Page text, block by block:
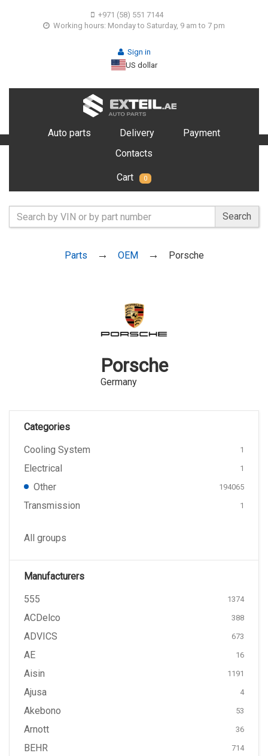
+971 (58) 551 7144
Working hours: Monday to Saturday, 9 am to 7 pm
Sign in
US dollar
Auto parts Delivery
Payment
Contacts
Cart 0
Search
Parts OEM Porsche
Porsche
Germany
Categories
Cooling System
1
Electrical 1
Other 194065
Transmission 1
All groups
Manufacturers
555
1374
ACDelco 388
ADVICS 673
AE 16
Aisin 1191
Ajusa 4
Akebono 53
Arnott 36
BEHR 714